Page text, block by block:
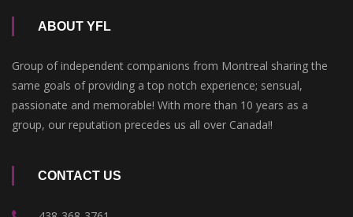
ABOUT YFL
Group of independent companions from Montreal sharing the
same goals of providing a top notch experience; sensual,
passionate and memorable! With more than 10 years as a
group, our reputation precedes us all over Canada!!
CONTACT US